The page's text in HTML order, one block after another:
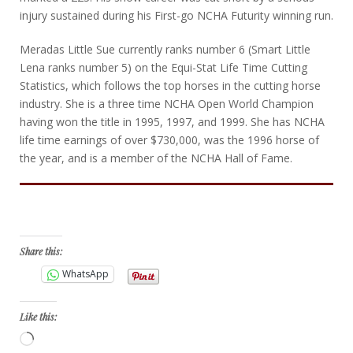
injury sustained during his First-go NCHA Futurity winning run.
Meradas Little Sue currently ranks number 6 (Smart Little
Lena ranks number 5) on the Equi-Stat Life Time Cutting
Statistics, which follows the top horses in the cutting horse
industry. She is a three time NCHA Open World Champion
having won the title in 1995, 1997, and 1999. She has NCHA
life time earnings of over $730,000, was the 1996 horse of
the year, and is a member of the NCHA Hall of Fame.
Share this:
WhatsApp
Like this:
Loading…